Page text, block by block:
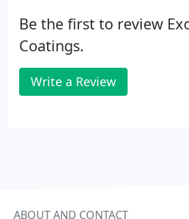
Be the first to review
Coatings.
Write a Review
ABOUT AND CONTACT